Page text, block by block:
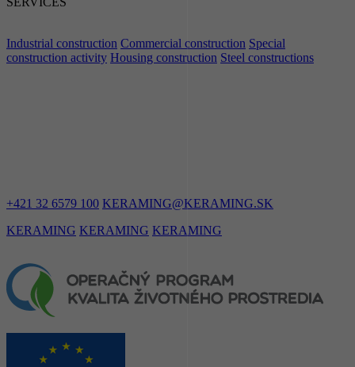
Industrial construction Commercial construction Special
construction activity Housing construction Steel constructions
+421 32 6579 100 KERAMING@KERAMING.SK
KERAMING KERAMING KERAMING